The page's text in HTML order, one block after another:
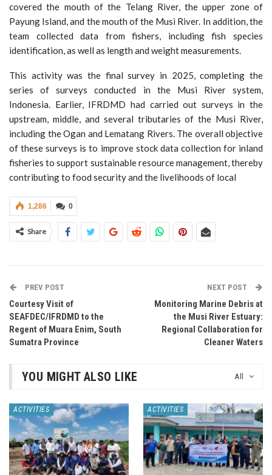
covered the mouth of the Telang River, the upper zone of
Payung Island, and the mouth of the Musi River. In addition, the
team collected data from fishers, including fish species
identification, as well as length and weight measurements.
This activity was the final survey in 2025, completing the
series of surveys conducted in the Musi River system,
Indonesia. Earlier, IFRDMD had carried out surveys in the
upstream, middle, and several tributaries of the Musi River,
including the Ogan and Lematang Rivers. The overall objective
of these surveys is to improve stock data collection for inland
fisheries to support sustainable resource management, thereby
contributing to food security and the livelihoods of local
0
1,286
Share
PREV POST
Courtesy Visit of
SEAFDEC/IFRDMD to the
Regent of Muara Enim, South
Sumatra Province
NEXT POST
Monitoring Marine Debris at
the Musi River Estuary:
Regional Collaboration for
Cleaner Waters
All
YOU MIGHT ALSO LIKE
ACTIVITIES ACTIVITIES